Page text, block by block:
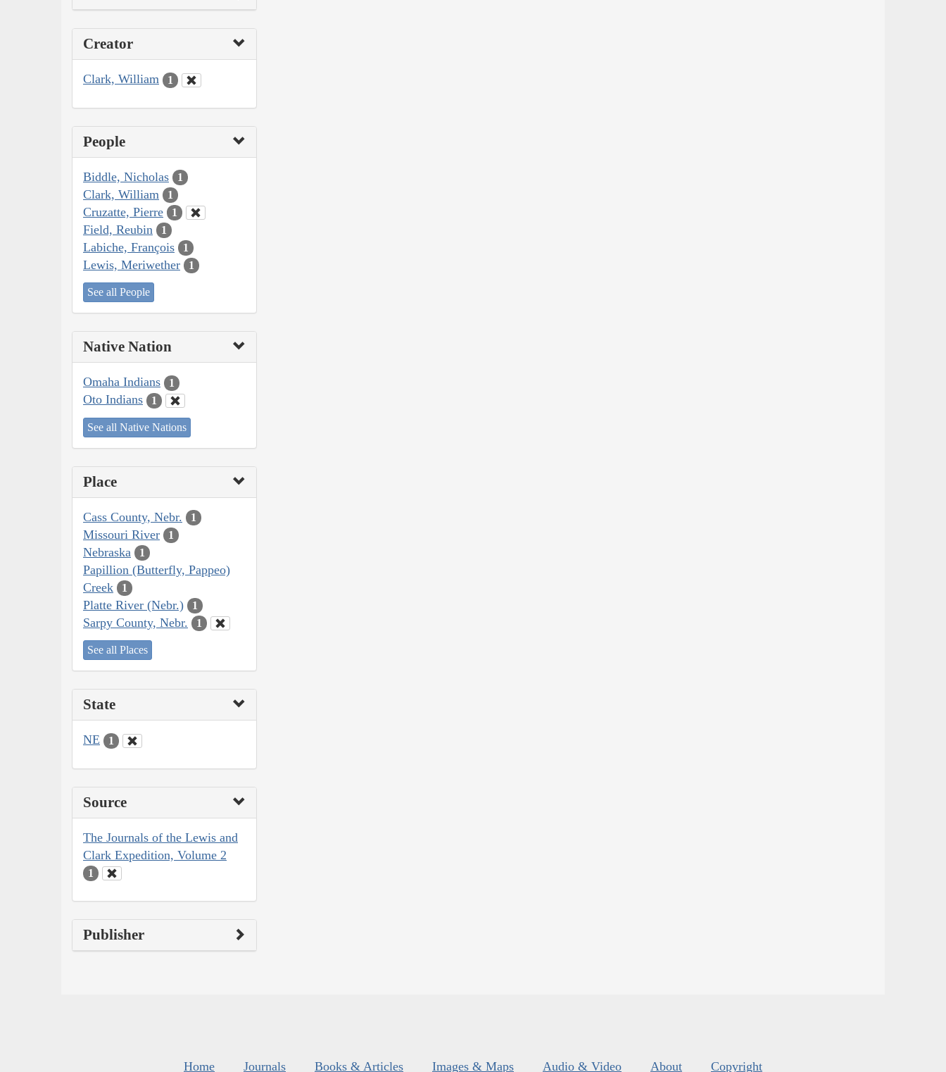
Creator
Clark, William 1
People
Biddle, Nicholas 1
Clark, William 1
Cruzatte, Pierre 1
Field, Reubin 1
Labiche, François 1
Lewis, Meriwether 1
See all People
Native Nation
Omaha Indians 1
Oto Indians 1
See all Native Nations
Place
Cass County, Nebr. 1
Missouri River 1
Nebraska 1
Papillion (Butterfly, Pappeo)
Creek
1
Platte River (Nebr.) 1
Sarpy County, Nebr. 1
See all Places
State
NE 1
Source
The Journals of the Lewis and
Clark Expedition, Volume 2
1
Publisher
Home Journals Books & Articles Images & Maps Audio & Video About Copyright